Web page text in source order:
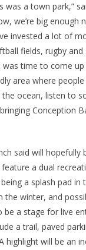
was a town park,”
we’re big enough
invested a lot of
fields, rugby and
was time to come
area where
ocean, listen to
Conception
said will hopefully
a dual
a splash pad in
the winter, and
be a stage for live
a trail, paved
highlight will be an